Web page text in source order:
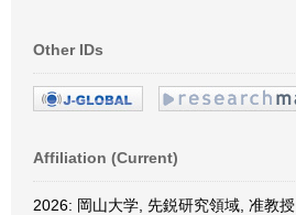
Other IDs
Affiliation (Current)
2026: 岡山大学, 先鋭研究領域, 准教授